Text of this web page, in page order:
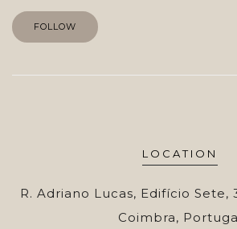
FOLLOW
LOCATION
R. Adriano Lucas, Edifício Sete,
Coimbra,